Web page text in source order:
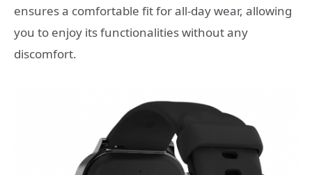
ensures a comfortable fit for all-day wear, allowing
you to enjoy its functionalities without any
discomfort.